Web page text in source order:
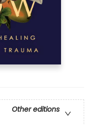
Other editions